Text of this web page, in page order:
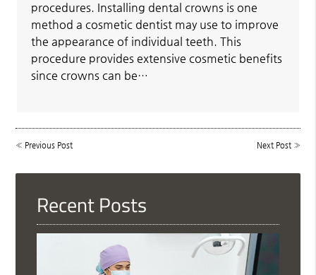
procedures. Installing dental crowns is one
method a cosmetic dentist may use to improve
the appearance of individual teeth. This
procedure provides extensive cosmetic benefits
since crowns can be…
« Previous Post Next Post»
Recent Posts